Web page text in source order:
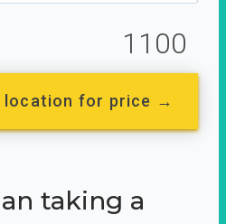
1100
location for price →
taking a